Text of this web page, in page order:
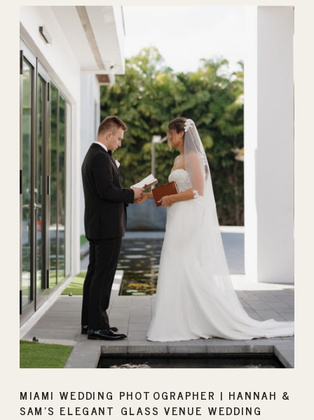
MIAMI WEDDING PHOTOGRAPHER | HANNAH &
SAM’S ELEGANT GLASS VENUE WEDDING